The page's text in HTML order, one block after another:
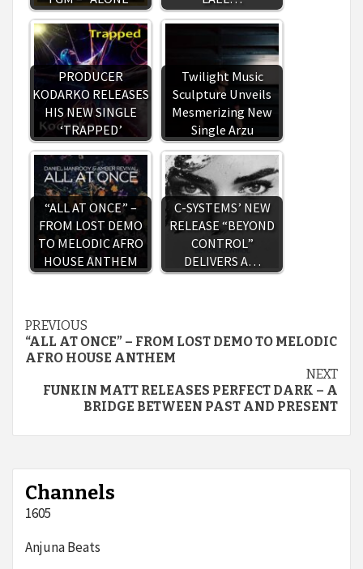
PRODUCER
KODARKO RELEASES
HIS NEW SINGLE
‘TRAPPED’
Twilight Music
Sculpture Unveils
Mesmerizing New
Single Arzu
“ALL AT ONCE” –
FROM LOST DEMO
TO MELODIC AFRO
HOUSE ANTHEM
C-SYSTEMS’ NEW
RELEASE “BEYOND
CONTROL”
DELIVERS A…
Continue
Reading
PREVIOUS
“ALL AT ONCE” – FROM LOST DEMO TO MELODIC
AFRO HOUSE ANTHEM
NEXT
FUNKIN MATT RELEASES PERFECT DARK – A
BRIDGE BETWEEN PAST AND PRESENT
Channels
1605
Anjuna Beats